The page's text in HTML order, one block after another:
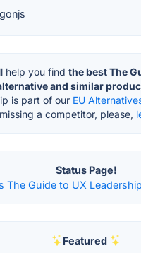
help you find the best The
and similar
is part of our EU
a competitor, please,
Status Page!
The Guide to UX
Featured